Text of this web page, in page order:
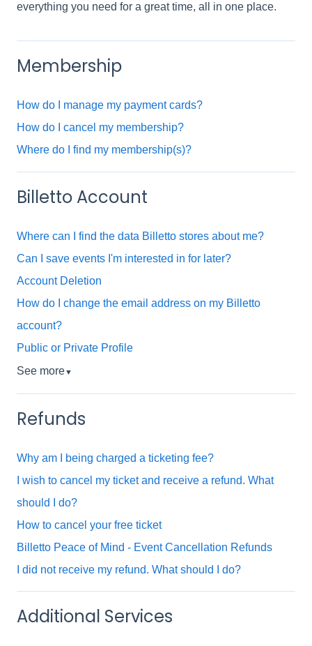
everything you need for a great time, all in one place.
Membership
How do I manage my payment cards?
How do I cancel my membership?
Where do I find my membership(s)?
Billetto Account
Where can I find the data Billetto stores about me?
Can I save events I'm interested in for later?
Account Deletion
How do I change the email address on my Billetto
account?
Public or Private Profile
See more▼
Refunds
Why am I being charged a ticketing fee?
I wish to cancel my ticket and receive a refund. What
should I do?
How to cancel your free ticket
Billetto Peace of Mind - Event Cancellation Refunds
I did not receive my refund. What should I do?
Additional Services